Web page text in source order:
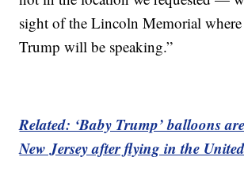
sight of the Lincoln Memorial where
Trump will be speaking.”
Related: ‘Baby Trump’ balloons
New Jersey after flying in the